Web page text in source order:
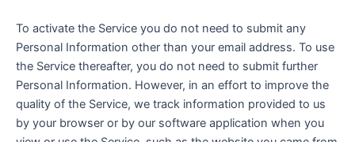
To activate the Service you do not need to submit any
Personal Information other than your email address. To use
the Service thereafter, you do not need to submit further
Personal Information. However, in an effort to improve the
quality of the Service, we track information provided to us
by your browser or by our software application when you